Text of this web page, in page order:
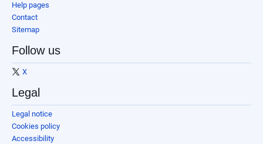
Help pages
Contact
Sitemap
Follow us
X
Legal
Legal notice
Cookies policy
Accessibility